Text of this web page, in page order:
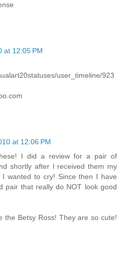
at 12:05 PM
user_timeline/923
at 12:06 PM
I did a review for a pair of
shortly after I received them my
wanted to cry! Since then I have
pair that really do NOT look good
the Betsy Ross! They are so cute!